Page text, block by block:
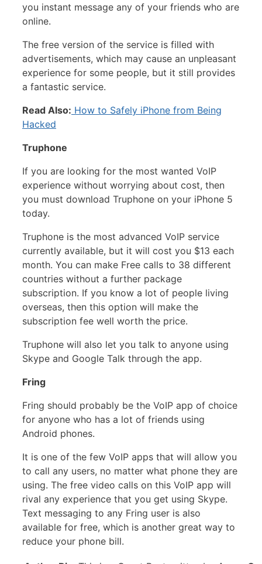
you instant message any of your friends who are
online.
The free version of the service is filled with
advertisements, which may cause an unpleasant
experience for some people, but it still provides
a fantastic service.
Read Also: How to Safely iPhone from Being
Hacked
Truphone
If you are looking for the most wanted VoIP
experience without worrying about cost, then
you must download Truphone on your iPhone 5
today.
Truphone is the most advanced VoIP service
currently available, but it will cost you $13 each
month. You can make Free calls to 38 different
countries without a further package
subscription. If you know a lot of people living
overseas, then this option will make the
subscription fee well worth the price.
Truphone will also let you talk to anyone using
Skype and Google Talk through the app.
Fring
Fring should probably be the VoIP app of choice
for anyone who has a lot of friends using
Android phones.
It is one of the few VoIP apps that will allow you
to call any users, no matter what phone they are
using. The free video calls on this VoIP app will
rival any experience that you get using Skype.
Text messaging to any Fring user is also
available for free, which is another great way to
reduce your phone bill.